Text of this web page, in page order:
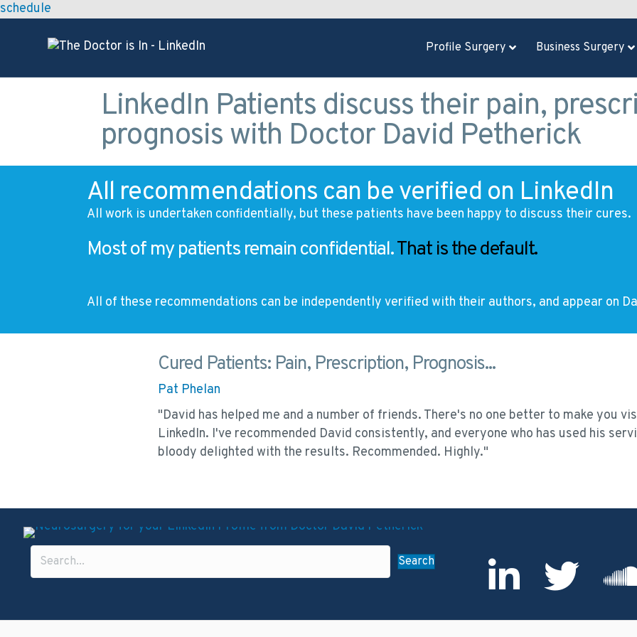
schedule
Profile Surgery Business Surgery
LinkedIn Patients discuss their pain,
prognosis with Doctor David Petherick
All recommendations can be verified on LinkedIn
All work is undertaken confidentially, but these patients have been happy to discuss their cures.
Most of my patients remain confidential.That is the default.
All of these recommendations can be independently verified with their authors, and appear on
Cured Patients: Pain, Prescription, Prognosis...
Pat Phelan
"David has helped me and a number of friends. There's no one better to make you
LinkedIn. I've recommended David consistently, and everyone who has used his
bloody delighted with the results. Recommended. Highly."
Search LinkedIn Profile
Twitter